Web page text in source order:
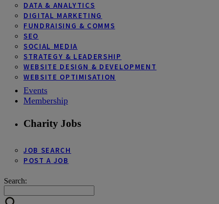
DATA & ANALYTICS
DIGITAL MARKETING
FUNDRAISING & COMMS
SEO
SOCIAL MEDIA
STRATEGY & LEADERSHIP
WEBSITE DESIGN & DEVELOPMENT
WEBSITE OPTIMISATION
Events
Membership
Charity Jobs
JOB SEARCH
POST A JOB
Search: